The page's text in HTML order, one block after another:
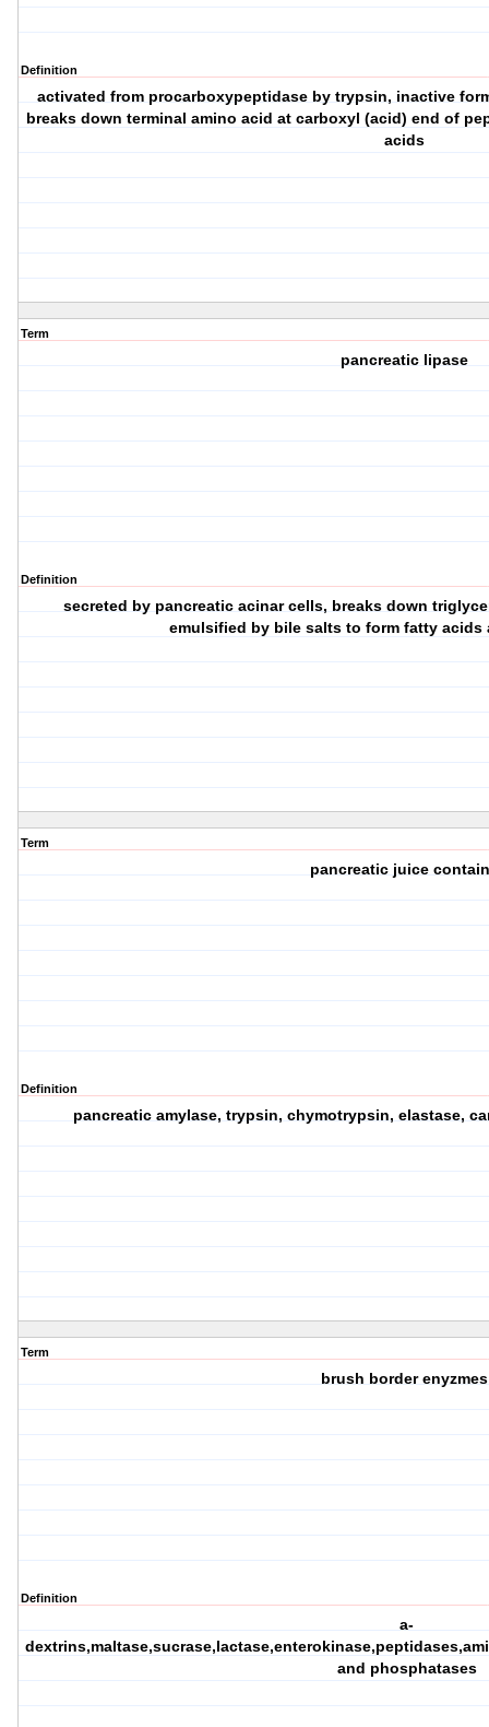
Definition
activated from procarboxypeptidase by trypsin, inactive
breaks down terminal amino acid at carboxyl (acid) end of
acids
Term
pancreatic lipase
Definition
secreted by pancreatic acinar cells, breaks down
emulsified by bile salts to form fatty acids
Term
pancreatic juice
Definition
pancreatic amylase, trypsin, chymotrypsin, elastase,
Term
brush border enyzmes
Definition
a-
and phosphatases